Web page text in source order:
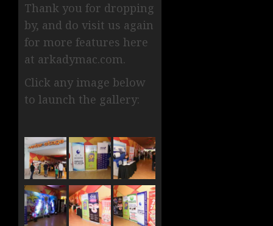
Thank you for dropping
by, and do visit us again
for more features here
at arkadymac.com.
Click any image below
to launch the gallery: